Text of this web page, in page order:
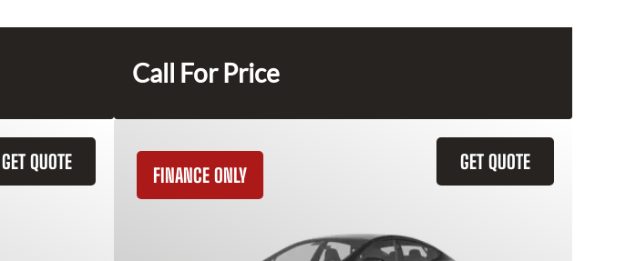
Call For Price
GET QUOTE GET QUOTE
FINANCE ONLY